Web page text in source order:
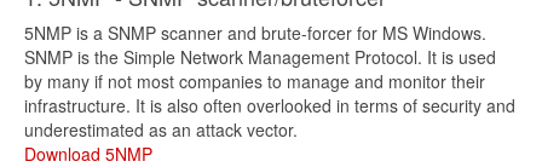
5NMP is a SNMP scanner and brute-forcer for MS Windows.
SNMP is the Simple Network Management Protocol. It is used
by many if not most companies to manage and monitor their
infrastructure. It is also often overlooked in terms of security and
underestimated as an attack vector.
Download 5NMP